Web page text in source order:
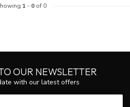
1 - 0of 0
OUR NEWSLETTER
with our latest offers